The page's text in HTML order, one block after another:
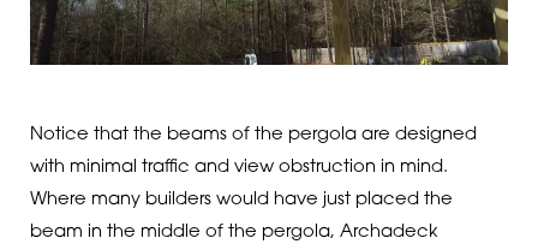
Notice that the beams of the pergola are designed
with minimal traffic and view obstruction in mind.
Where many builders would have just placed the
beam in the middle of the pergola, Archadeck